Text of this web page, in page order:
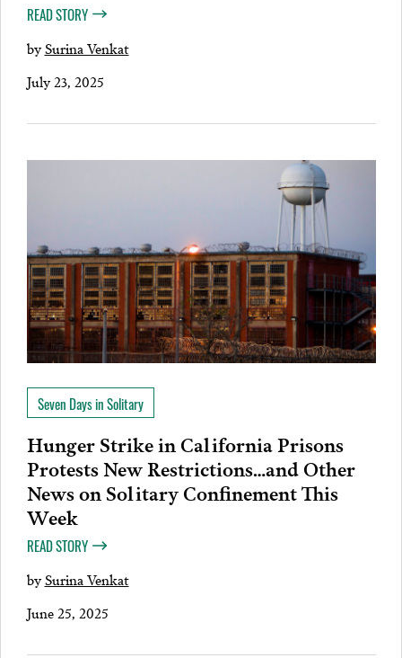
READ STORY
bySurina Venkat
July 23, 2025
Seven Days in Solitary
Hunger Strike in California Prisons
Protests New Restrictions…and Other
News on Solitary Confinement This
Week
READ STORY
bySurina Venkat
June 25, 2025